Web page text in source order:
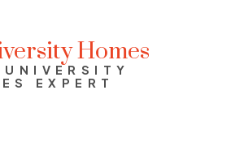
Homes
UNIVERSITY
EXPERT